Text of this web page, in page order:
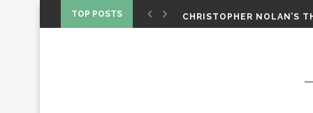
TOP POSTS
CHRISTOPHER NOLAN’S